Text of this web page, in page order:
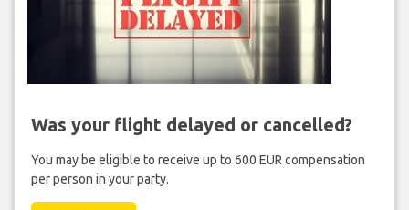
Was your flight delayed or cancelled?
You may be eligible to receive up to 600 EUR compensation
per person in your party.